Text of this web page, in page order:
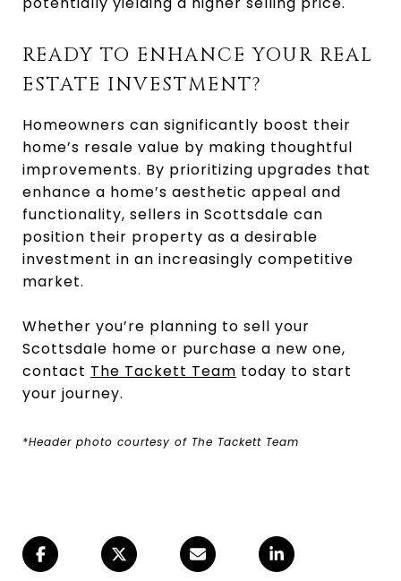
READY TO ENHANCE YOUR REAL
ESTATE INVESTMENT?
Homeowners can significantly boost their
home’s resale value by making thoughtful
improvements. By prioritizing upgrades that
enhance a home’s aesthetic appeal and
functionality, sellers in Scottsdale can
position their property as a desirable
investment in an increasingly competitive
market.
Whether you’re planning to sell your
Scottsdale home or purchase a new one,
contact The Tackett Team today to start
your journey.
*Header photo courtesy of The Tackett Team